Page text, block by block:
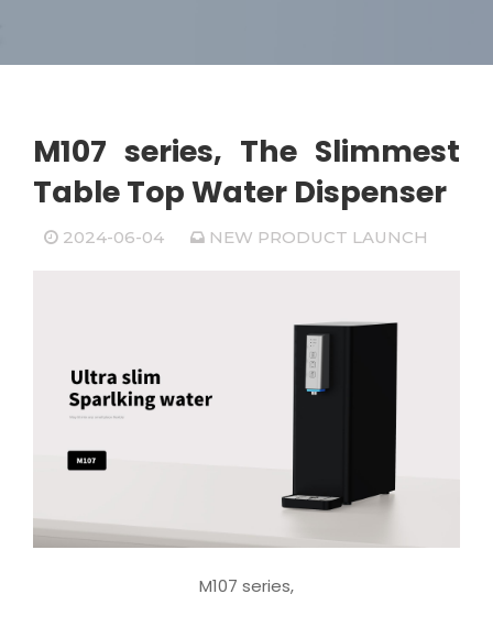
M107 series, The Slimmest
Table Top Water Dispenser
2024-06-04 NEW PRODUCT LAUNCH
M107 series,